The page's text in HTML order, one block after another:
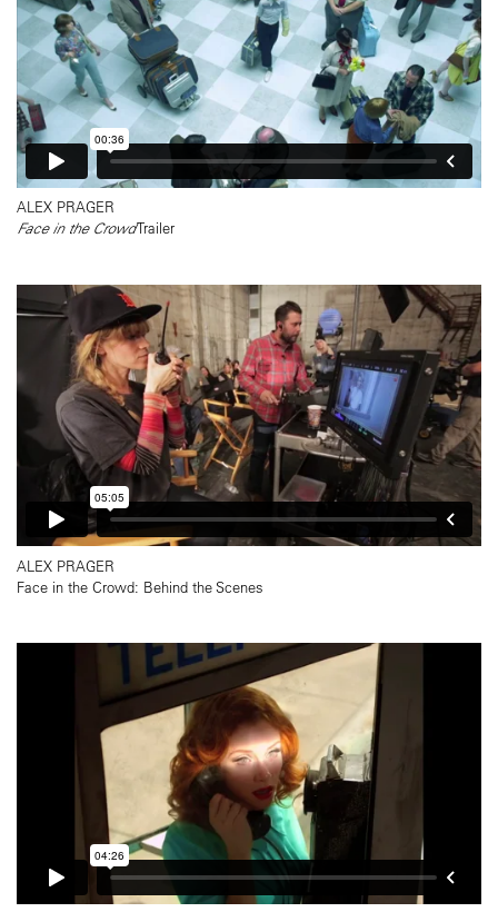
ALEX PRAGER
Face in the CrowdTrailer
ALEX PRAGER
Face in the Crowd: Behind the Scenes